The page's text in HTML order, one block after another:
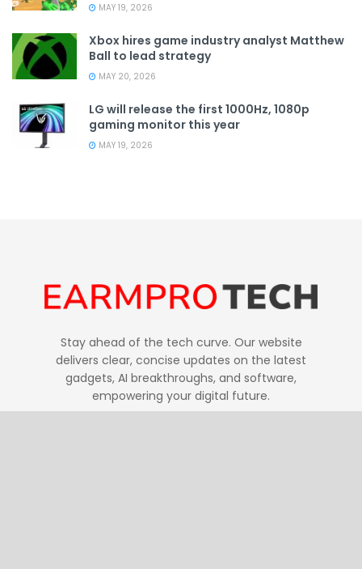
MAY 19, 2026
Xbox hires game industry analyst Matthew
Ball to lead strategy
MAY 20, 2026
LG will release the first 1000Hz, 1080p
gaming monitor this year
MAY 19, 2026
Stay ahead of the tech curve. Our website
delivers clear, concise updates on the latest
gadgets, AI breakthroughs, and software,
empowering your digital future.